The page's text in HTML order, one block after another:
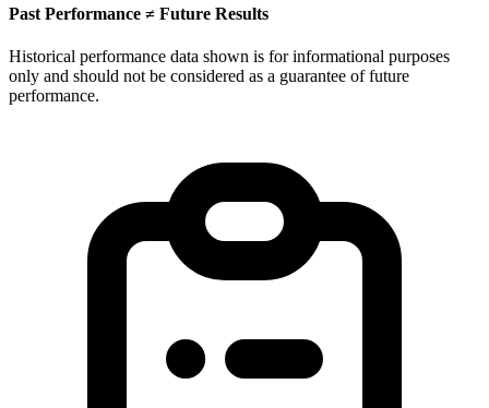
Past Performance ≠ Future Results
Historical performance data shown is for informational purposes
only and should not be considered as a guarantee of future
performance.